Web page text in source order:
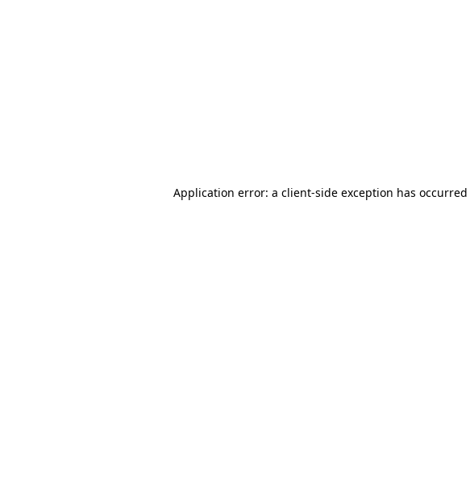
Application error: a client-side exception has occurred